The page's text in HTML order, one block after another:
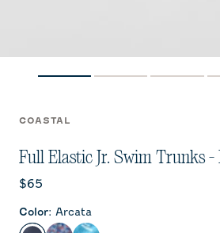
COASTAL
Full Elastic Jr. Swim Trunks -
Current price:
$65
Color: Arcata